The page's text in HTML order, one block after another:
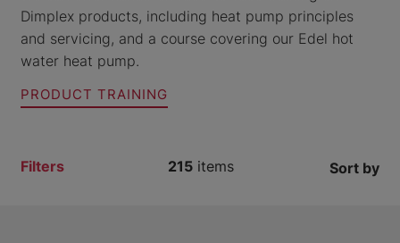
Dimplex products, including heat pump principles
and servicing, and a course covering our Edel hot
water heat pump.
PRODUCT TRAINING
215 items
Filters Sort by